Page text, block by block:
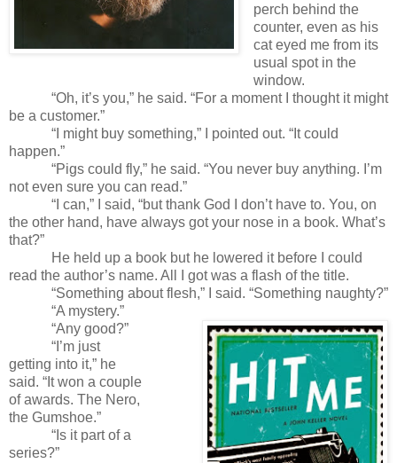
perch behind the
counter, even as his
cat eyed me from its
usual spot in the
window.
“Oh, it’s you,” he said. “For a moment I thought it might
be a customer.”
“I might buy something,” I pointed out. “It could
happen.”
“Pigs could fly,” he said. “You never buy anything. I’m
not even sure you can read.”
“I can,” I said, “but thank God I don’t have to. You, on
the other hand, have always got your nose in a book. What’s
that?”
He held up a book but he lowered it before I could
read the author’s name. All I got was a flash of the title.
“Something about flesh,” I said. “Something naughty?”
“A mystery.”
“Any good?”
“I’m just
getting into it,” he
said. “It won a couple
of awards. The Nero,
the Gumshoe.”
“Is it part of a
series?”